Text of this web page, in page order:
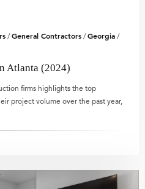
/General Contractors /Georgia /
Atlanta (2024)
firms highlights the top
project volume over the past year,